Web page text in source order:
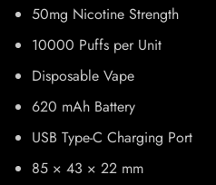
50mg Nicotine Strength
10000 Puffs per Unit
Disposable Vape
620 mAh Battery
USB Type-C Charging Port
85 × 43 × 22 mm